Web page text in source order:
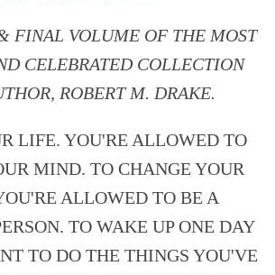
FINAL VOLUME OF THE MOST
CELEBRATED COLLECTION
ROBERT M. DRAKE.
LIFE. YOU'RE ALLOWED TO
MIND. TO CHANGE YOUR
ALLOWED TO BE A
TO WAKE UP ONE DAY
TO DO THE THINGS YOU'VE